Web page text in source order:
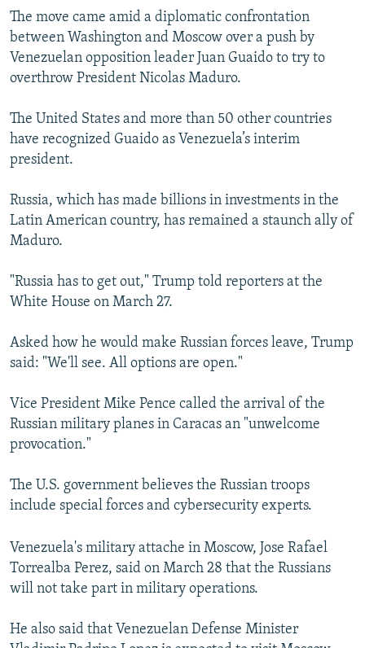
The move came amid a diplomatic confrontation
between Washington and Moscow over a push by
Venezuelan opposition leader Juan Guaido to try to
overthrow President Nicolas Maduro.
The United States and more than 50 other countries
have recognized Guaido as Venezuela’s interim
president.
Russia, which has made billions in investments in the
Latin American country, has remained a staunch ally of
Maduro.
"Russia has to get out," Trump told reporters at the
White House on March 27.
Asked how he would make Russian forces leave, Trump
said: "We'll see. All options are open."
Vice President Mike Pence called the arrival of the
Russian military planes in Caracas an "unwelcome
provocation."
The U.S. government believes the Russian troops
include special forces and cybersecurity experts.
Venezuela's military attache in Moscow, Jose Rafael
Torrealba Perez, said on March 28 that the Russians
will not take part in military operations.
He also said that Venezuelan Defense Minister